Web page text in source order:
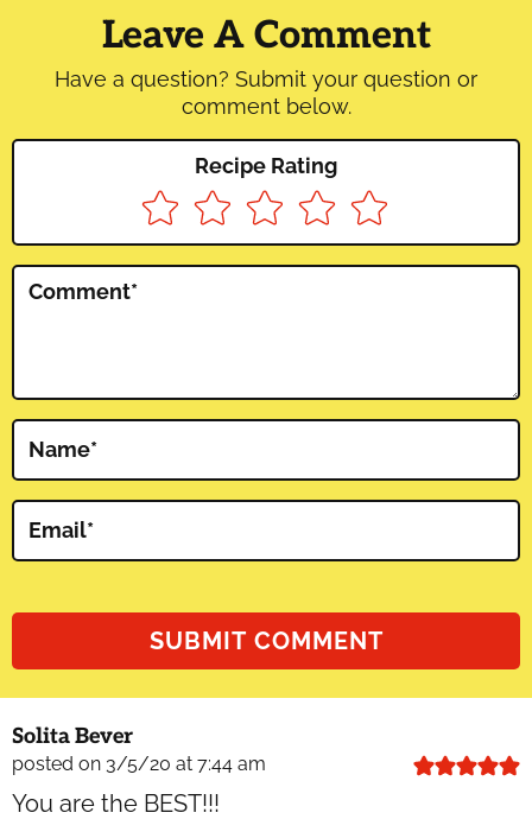
Interactions
Leave A Comment
Have a question? Submit your question or
comment below.
Recipe Rating
Comment*
Name*
Email*
Solita Bever
posted on 3/5/20 at 7:44 am
You are the BEST!!!